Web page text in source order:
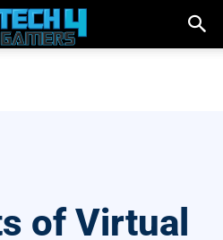
of Virtual